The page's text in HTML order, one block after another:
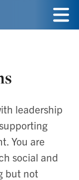
Menu
leadership
You are
social and
but not